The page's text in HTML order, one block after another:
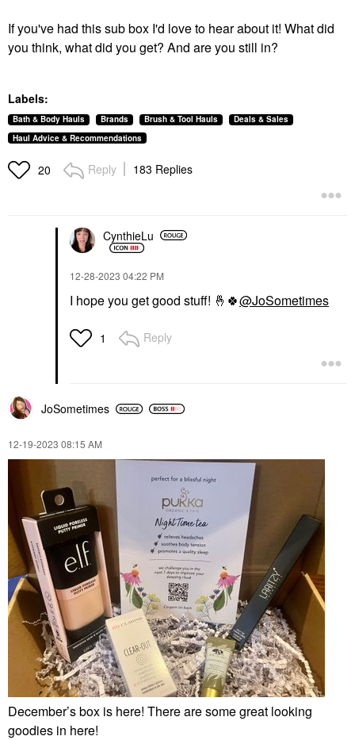
If you've had this sub box I'd love to hear about it! What did
you think, what did you get? And are you still in?
Labels:
Bath & Body Hauls Brands Brush & Tool Hauls
Deals & Sales
Haul Advice & Recommendations
20 Reply 183 Replies
CynthieLu
‎12-28-2023 04:22 PM
I hope you get good stuff! 🤞 🍀@JoSometimes
1 Reply
JoSometimes
‎12-19-2023 08:15 AM
December’s box is here! There are some great looking
goodies in here!